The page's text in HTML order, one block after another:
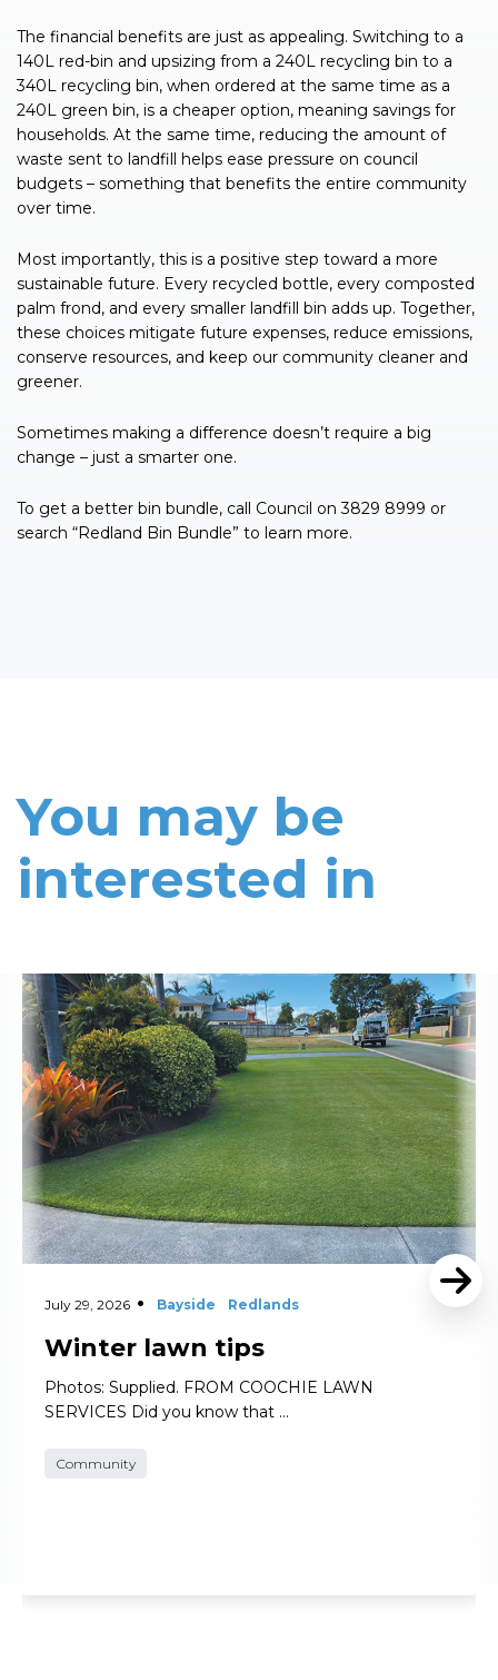
The financial benefits are just as appealing. Switching to a
140L red-bin and upsizing from a 240L recycling bin to a
340L recycling bin, when ordered at the same time as a
240L green bin, is a cheaper option, meaning savings for
households. At the same time, reducing the amount of
waste sent to landfill helps ease pressure on council
budgets – something that benefits the entire community
over time.
Most importantly, this is a positive step toward a more
sustainable future. Every recycled bottle, every composted
palm frond, and every smaller landfill bin adds up. Together,
these choices mitigate future expenses, reduce emissions,
conserve resources, and keep our community cleaner and
greener.
Sometimes making a difference doesn’t require a big
change – just a smarter one.
To get a better bin bundle, call Council on 3829 8999 or
search “Redland Bin Bundle” to learn more.
You may be
interested in
July 29, 2026 Bayside Redlands
Winter lawn tips
Photos: Supplied. FROM COOCHIE LAWN
SERVICES Did you know that …
Community
Read More